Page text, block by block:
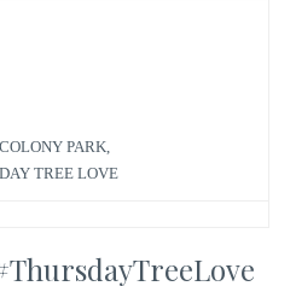
COLONY PARK
TREE LOVE